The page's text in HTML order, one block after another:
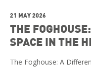
21 MAY 2026
THE
SPACE IN THE
The Foghouse: A